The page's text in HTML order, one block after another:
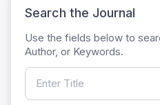
Search the Journal
Use the fields below to
Author, or Keywords.